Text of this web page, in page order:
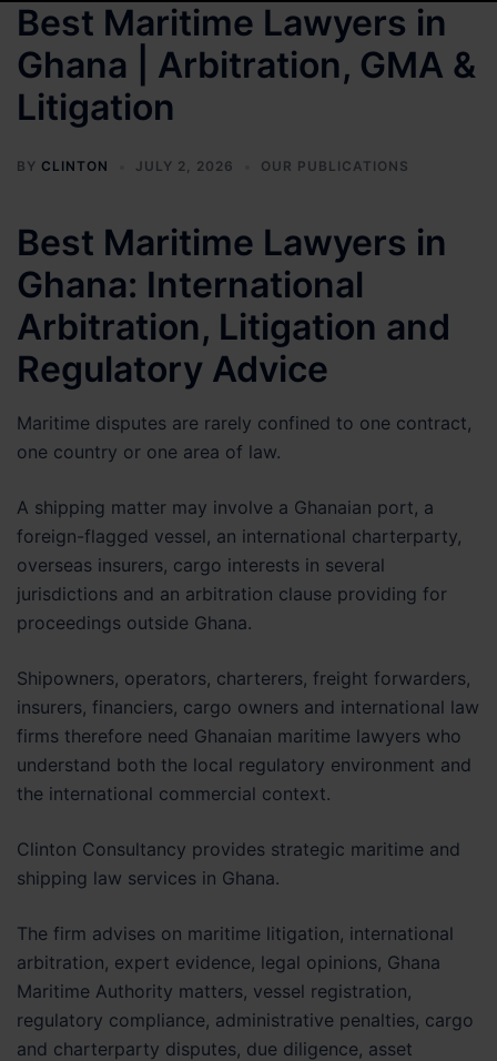
Best Maritime Lawyers in
Ghana | Arbitration, GMA &
Litigation
BY CLINTON JULY 2, 2026 OUR PUBLICATIONS
Best Maritime Lawyers in
Ghana: International
Arbitration, Litigation and
Regulatory Advice
Maritime disputes are rarely confined to one contract,
one country or one area of law.
A shipping matter may involve a Ghanaian port, a
foreign-flagged vessel, an international charterparty,
overseas insurers, cargo interests in several
jurisdictions and an arbitration clause providing for
proceedings outside Ghana.
Shipowners, operators, charterers, freight forwarders,
insurers, financiers, cargo owners and international law
firms therefore need Ghanaian maritime lawyers who
understand both the local regulatory environment and
the international commercial context.
Clinton Consultancy provides strategic maritime and
shipping law services in Ghana.
The firm advises on maritime litigation, international
arbitration, expert evidence, legal opinions, Ghana
Maritime Authority matters, vessel registration,
regulatory compliance, administrative penalties, cargo
and charterparty disputes, due diligence, asset